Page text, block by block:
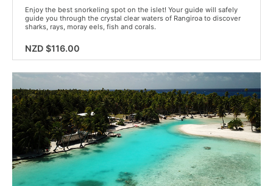
Enjoy the best snorkeling spot on the islet! Your guide will safely
guide you through the crystal clear waters of Rangiroa to discover
sharks, rays, moray eels, fish and corals.
NZD $116.00